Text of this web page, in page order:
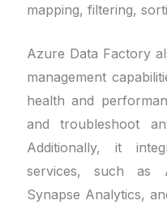
mapping, filtering,
Azure Data Factory
management
health and
and troubleshoot
Additionally, it
services, such as
Synapse Analytics,